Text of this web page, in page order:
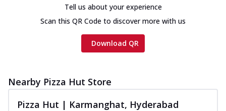
Tell us about your experience
Scan this QR Code to discover more with us
Download QR
Nearby Pizza Hut Store
Pizza Hut | Karmanghat, Hyderabad